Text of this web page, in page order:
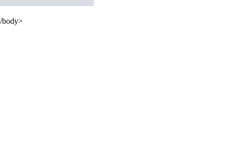
/body>